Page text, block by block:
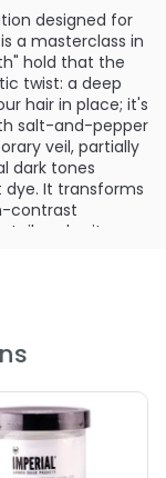
designed for
a masterclass in
hold that the
twist: a deep
hair in place; it's
salt-and-pepper
veil, partially
dark tones
It transforms
contrast
suit.
based, you are
hair for a
and humidity
wants his hair
he can restyle